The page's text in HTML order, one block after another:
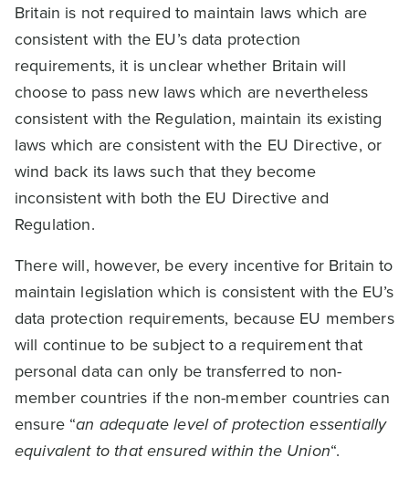
Britain is not required to maintain laws which are
consistent with the EU’s data protection
requirements, it is unclear whether Britain will
choose to pass new laws which are nevertheless
consistent with the Regulation, maintain its existing
laws which are consistent with the EU Directive, or
wind back its laws such that they become
inconsistent with both the EU Directive and
Regulation.
There will, however, be every incentive for Britain to
maintain legislation which is consistent with the EU’s
data protection requirements, because EU members
will continue to be subject to a requirement that
personal data can only be transferred to non-
member countries if the non-member countries can
ensure “an adequate level of protection essentially
equivalent to that ensured within the Union“.